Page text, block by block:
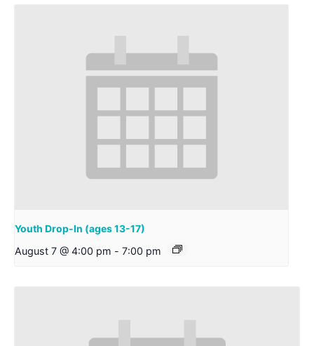
Youth Drop-In (ages 13-17)
August 7 @ 4:00 pm - 7:00 pm